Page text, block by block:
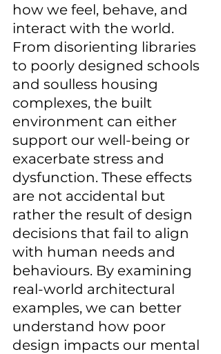
how we feel, behave, and
interact with the world.
From disorienting libraries
to poorly designed schools
and soulless housing
complexes, the built
environment can either
support our well-being or
exacerbate stress and
dysfunction. These effects
are not accidental but
rather the result of design
decisions that fail to align
with human needs and
behaviours. By examining
real-world architectural
examples, we can better
understand how poor
design impacts our mental